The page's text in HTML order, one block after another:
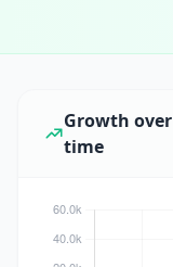
Growth over
time